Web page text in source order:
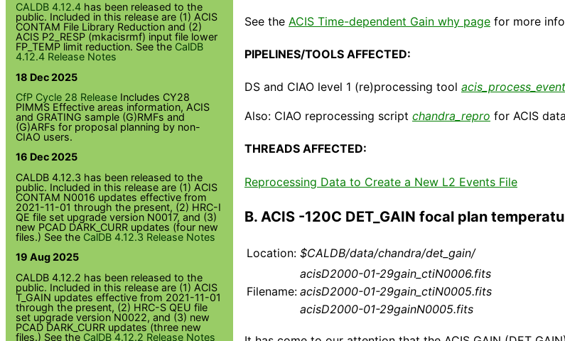
See the ACIS Time-dependent Gain why page for more
PIPELINES/TOOLS AFFECTED:
DS and CIAO level 1 (re)processing tool
Also: CIAO reprocessing script chandra_repro for ACIS
THREADS AFFECTED:
Reprocessing Data to Create a New L2 Events File
B. ACIS -120C DET_GAIN focal plan
Location: $CALDB/data/chandra/det_gain/
Filename:
acisD2000-01-29gain_ctiN0006.fits
acisD2000-01-29gain_ctiN0005.fits
acisD2000-01-29gainN0005.fits
CALDB 4.12.4 has been released to the
public. Included in this release are (1) ACIS
CONTAM File Library Reduction and (2)
ACIS P2_RESP (mkacisrmf) input file lower
FP_TEMP limit reduction. See the CalDB
4.12.4 Release Notes
18 Dec 2025
CfP Cycle 28 Release Includes CY28
PIMMS Effective areas information, ACIS
and GRATING sample (G)RMFs and
(G)ARFs for proposal planning by non-
CIAO users.
16 Dec 2025
CALDB 4.12.3 has been released to the
public. Included in this release are (1) ACIS
CONTAM N0016 updates effective from
2021-11-01 through the present, (2) HRC-I
QE file set upgrade version N0017, and (3)
new PCAD DARK_CURR updates (four new
files.) See the CalDB 4.12.3 Release Notes
19 Aug 2025
CALDB 4.12.2 has been released to the
public. Included in this release are (1) ACIS
T_GAIN updates effective from 2021-11-01
through the present, (2) HRC-S QEU file
set upgrade version N0022, and (3) new
PCAD DARK_CURR updates (three new
files.) See the CalDB 4.12.2 Release Notes